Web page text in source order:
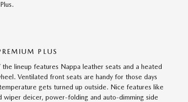
PLUS
lineup features Nappa leather seats and a heated
Ventilated front seats are handy for those days
gets turned up outside. Nice features like
wiper deicer, power-folding and auto-dimming side